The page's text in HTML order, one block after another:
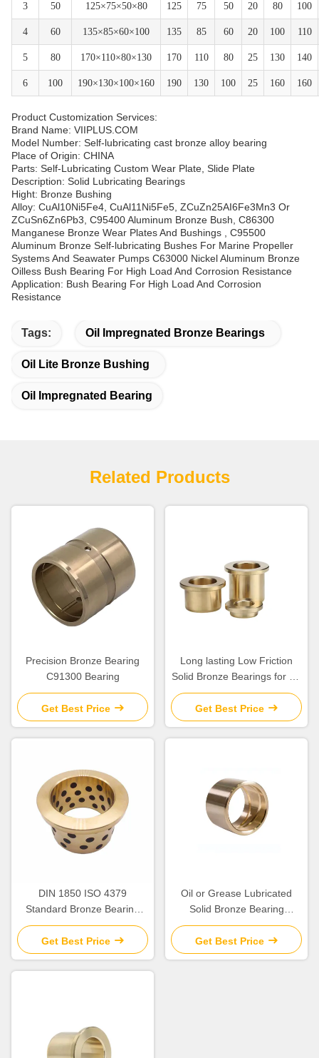
3 50 125×75×50×80 125 75 50 20 80 100
4 60 135×85×60×100 135 85 60 20 100 110
5 80 170×110×80×130 170 110 80 25 130 140
6 100 190×130×100×160 190 130 100 25 160 160
Product Customization Services:
Brand Name: VIIPLUS.COM
Model Number: Self-lubricating cast bronze alloy bearing
Place of Origin: CHINA
Parts: Self-Lubricating Custom Wear Plate, Slide Plate
Description: Solid Lubricating Bearings
Hight: Bronze Bushing
Alloy: CuAl10Ni5Fe4, CuAl11Ni5Fe5, ZCuZn25AI6Fe3Mn3 Or
ZCuSn6Zn6Pb3, C95400 Aluminum Bronze Bush, C86300
Manganese Bronze Wear Plates And Bushings , C95500
Aluminum Bronze Self-lubricating Bushes For Marine Propeller
Systems And Seawater Pumps C63000 Nickel Aluminum Bronze
Oilless Bush Bearing For High Load And Corrosion Resistance
Application: Bush Bearing For High Load And Corrosion
Resistance
Tags: Oil Impregnated Bronze Bearings
Oil Lite Bronze Bushing
Oil Impregnated Bearing
Related Products
Precision Bronze Bearing
C91300 Bearing
Get Best Price
Long lasting Low Friction
Solid Bronze Bearings for Oil
Or Grease Lubrication
Get Best Price
DIN 1850 ISO 4379
Standard Bronze Bearing
Precision
Get Best Price
Oil or Grease Lubricated
Solid Bronze Bearing
>HB230 For Temperature
Applications up to 300.C
Get Best Price